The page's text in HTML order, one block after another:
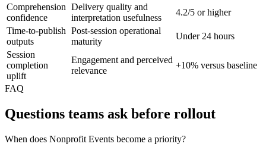
Comprehension
confidence
Delivery quality and
interpretation usefulness
4.2/5 or higher
Time-to-publish
outputs
Post-session operational
maturity
Under 24 hours
Session
completion
uplift
Engagement and perceived
relevance
+10% versus baseline
FAQ
Questions teams ask before rollout
When does Nonprofit Events become a priority?